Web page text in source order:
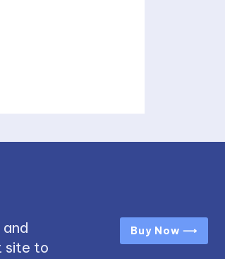
site to
Buy Now ⟶